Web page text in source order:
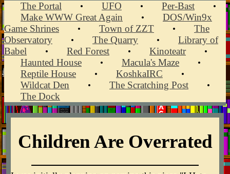
The Portal • UFO • Per-Bast •
Make WWW Great Again •
DOS/Win9x
Game Shrines
• Town of ZZT •
The
Observatory
• The Quarry •
Library of
Babel
• Red Forest • Kinoteatr •
Haunted House • Macula's Maze •
Reptile House • KoshkaIRC •
Wildcat Den • The Scratching Post •
The Dock
Children Are Overrated